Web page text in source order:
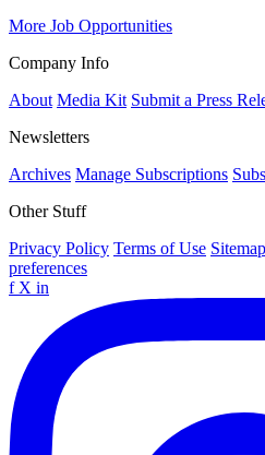
More Job Opportunities
Company Info
About Media Kit Submit a Press
Newsletters
Archives Manage Subscriptions
Other Stuff
Privacy Policy Terms of Use Sitemap
preferences
f X in